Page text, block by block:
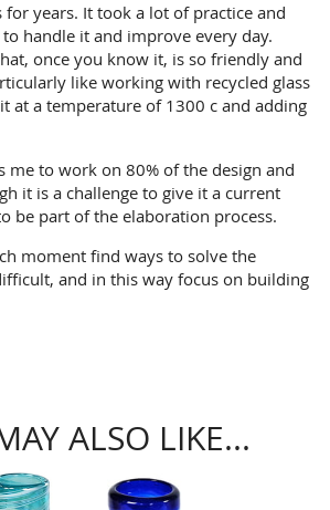
for years. It took a lot of practice and
handle it and improve every day.
once you know it, is so friendly and
like working with recycled glass
at a temperature of 1300 c and adding
me to work on 80% of the design and
it is a challenge to give it a current
be part of the elaboration process.
moment find ways to solve the
and in this way focus on building
ALSO LIKE...